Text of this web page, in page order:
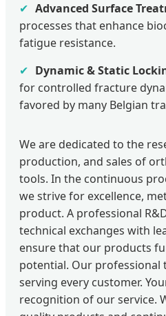
✔ Advanced Surface
processes that enhance
fatigue resistance.
✔ Dynamic & Static
for controlled fracture
favored by many Belgian
We are dedicated to the
production, and sales of
tools. In the continuous
we strive for excellence,
product. A professional
technical exchanges with
ensure that our products
potential. Our professional
serving every customer.
recognition of our service.